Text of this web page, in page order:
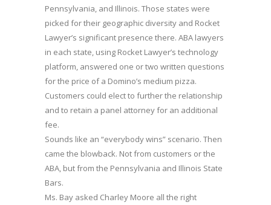
Pennsylvania, and Illinois. Those states were
picked for their geographic diversity and Rocket
Lawyer’s significant presence there. ABA lawyers
in each state, using Rocket Lawyer’s technology
platform, answered one or two written questions
for the price of a Domino’s medium pizza.
Customers could elect to further the relationship
and to retain a panel attorney for an additional
fee.
Sounds like an “everybody wins” scenario. Then
came the blowback. Not from customers or the
ABA, but from the Pennsylvania and Illinois State
Bars.
Ms. Bay asked Charley Moore all the right